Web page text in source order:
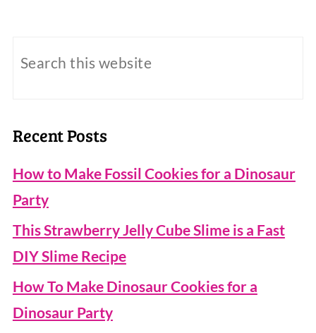
Recent Posts
How to Make Fossil Cookies for a Dinosaur
Party
This Strawberry Jelly Cube Slime is a Fast
DIY Slime Recipe
How To Make Dinosaur Cookies for a
Dinosaur Party